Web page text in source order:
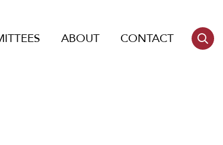
ABOUT CONTACT